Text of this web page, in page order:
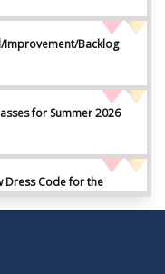
Improvement/Backlog
for Summer 2026
Dress Code for the